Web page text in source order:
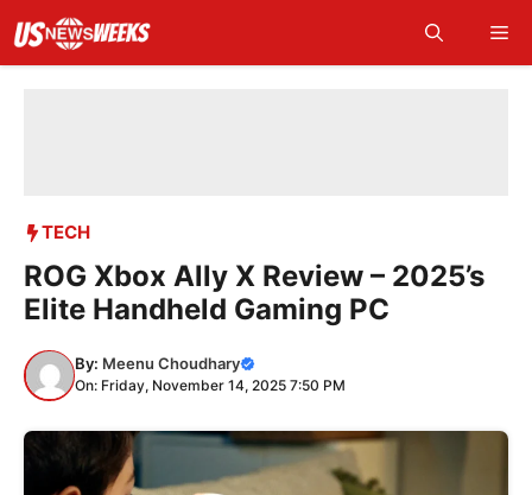
content
TECH
ROG Xbox Ally X Review – 2025’s
Elite Handheld Gaming PC
By: Meenu Choudhary
On: Friday, November 14, 2025 7:50 PM